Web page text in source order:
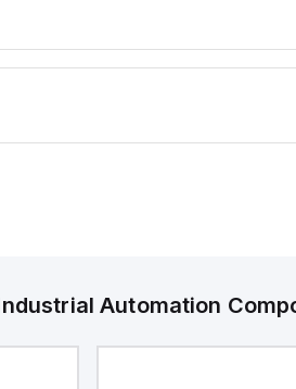
Automation